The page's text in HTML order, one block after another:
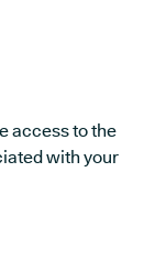
access to the
with your